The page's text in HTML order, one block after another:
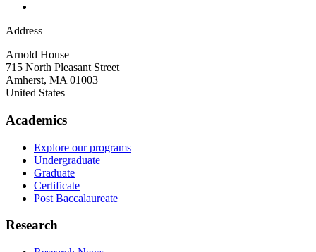
Address
Arnold House
715 North Pleasant Street
Amherst, MA 01003
United States
Academics
Explore our programs
Undergraduate
Graduate
Certificate
Post Baccalaureate
Research